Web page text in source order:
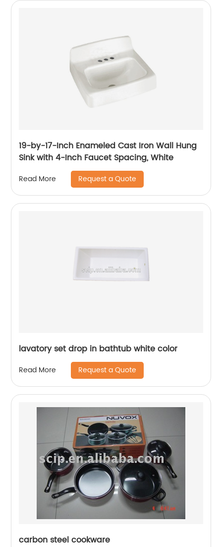
19-by-17-Inch Enameled Cast Iron Wall Hung
Sink with 4-Inch Faucet Spacing, White
Read More Request a Quote
lavatory set drop in bathtub white color
Read More Request a Quote
carbon steel cookware